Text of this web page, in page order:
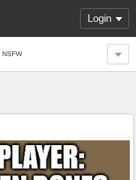
Login
NSFW